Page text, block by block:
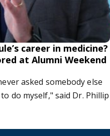
career in medicine?
at Alumni Weekend
asked somebody else
do myself," said Dr. Phillip